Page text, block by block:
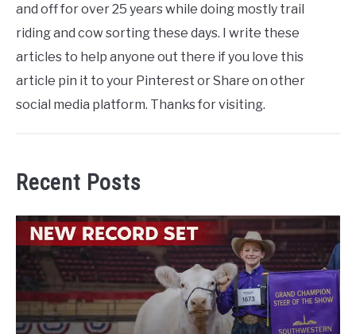
and off for over 25 years while doing mostly trail
riding and cow sorting these days. I write these
articles to help anyone out there if you love this
article pin it to your Pinterest or Share on other
social media platform. Thanks for visiting.
Recent Posts